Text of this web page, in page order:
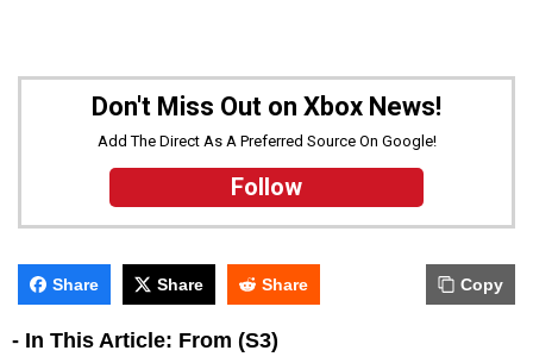
Don't Miss Out on Xbox News!
Add The Direct As A Preferred Source On Google!
Follow
Share Share Share Copy
- In This Article: From (S3)